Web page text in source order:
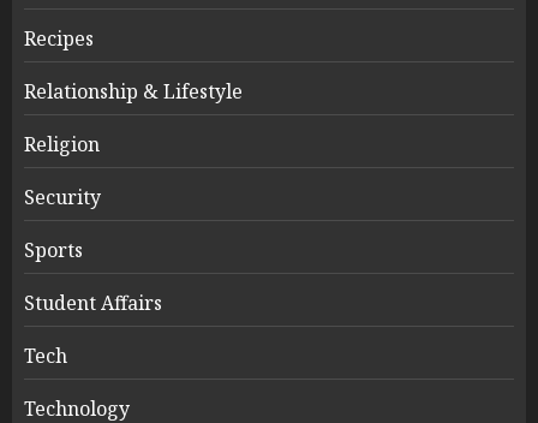
Recipes
Relationship & Lifestyle
Religion
Security
Sports
Student Affairs
Tech
Technology